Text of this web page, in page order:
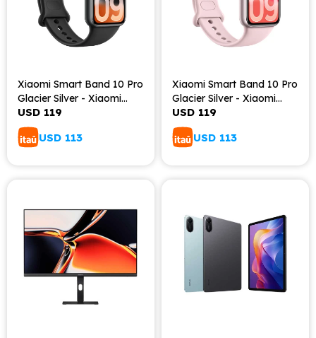
Xiaomi Smart Band 10 Pro
Glacier Silver - Xiaomi
Smart Band 10 Pro
Midnight Black
USD 119
USD 113
Xiaomi Smart Band 10 Pro
Glacier Silver - Xiaomi
Smart Band 10 Pro
Lavender pink
USD 119
USD 113